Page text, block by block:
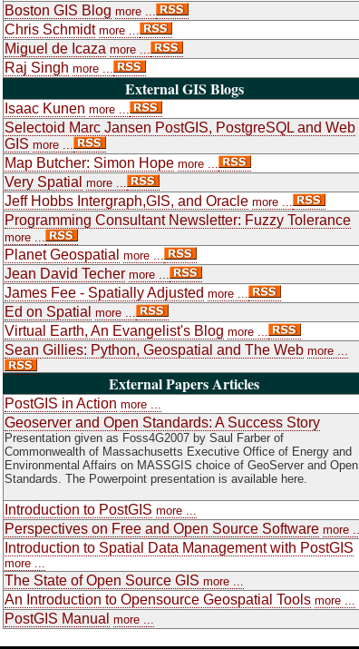
Boston GIS Blog more ...
Chris Schmidt more ...
Miguel de Icaza more ...
Raj Singh more ...
External GIS Blogs
Isaac Kunen more ...
Selectoid Marc Jansen PostGIS, PostgreSQL and Web
GIS more ...
Map Butcher: Simon Hope more ...
Very Spatial more ...
Jeff Hobbs Intergraph,GIS, and Oracle more ...
Programming Consultant Newsletter: Fuzzy Tolerance
more ...
Planet Geospatial more ...
Jean David Techer more ...
James Fee - Spatially Adjusted more ...
Ed on Spatial more ...
Virtual Earth, An Evangelist's Blog more ...
Sean Gillies: Python, Geospatial and The Web more ...
External Papers Articles
PostGIS in Action more ...
Geoserver and Open Standards: A Success Story
Presentation given as Foss4G2007 by Saul Farber of
Commonwealth of Massachusetts Executive Office of Energy and
Environmental Affairs on MASSGIS choice of GeoServer and Open
Standards. The Powerpoint presentation is available here.
Introduction to PostGIS more ...
Perspectives on Free and Open Source Software more ...
Introduction to Spatial Data Management with PostGIS
more ...
The State of Open Source GIS more ...
An Introduction to Opensource Geospatial Tools more ...
PostGIS Manual more ...